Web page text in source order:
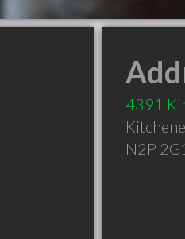
4391
N2P 2G1